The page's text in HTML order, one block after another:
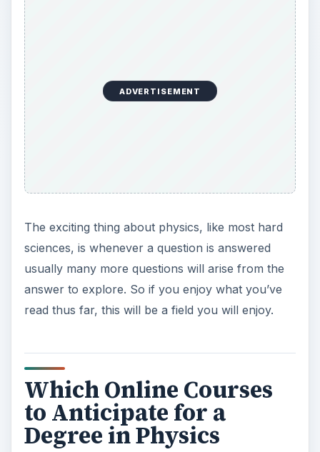
ADVERTISEMENT
The exciting thing about physics, like most hard
sciences, is whenever a question is answered
usually many more questions will arise from the
answer to explore. So if you enjoy what you’ve
read thus far, this will be a field you will enjoy.
Which Online Courses
to Anticipate for a
Degree in Physics